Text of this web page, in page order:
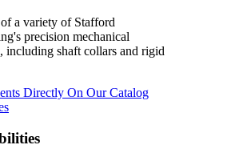
Directly On Our Catalog